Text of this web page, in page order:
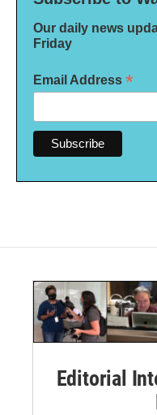
Our daily news
Friday
Email Address *
Editorial